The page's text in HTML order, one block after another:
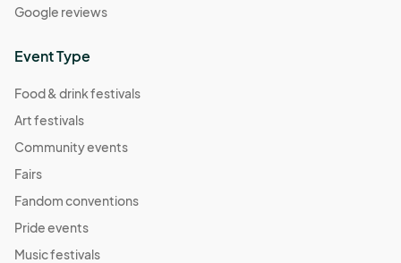
Google reviews
Event Type
Food & drink festivals
Art festivals
Community events
Fairs
Fandom conventions
Pride events
Music festivals